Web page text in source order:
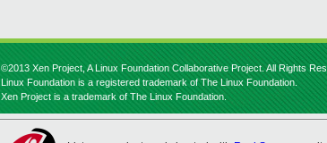
©2013 Xen Project, A Linux Foundation Collaborative Project. All Rights
Linux Foundation is a registered trademark of The Linux Foundation.
Xen Project is a trademark of The Linux Foundation.